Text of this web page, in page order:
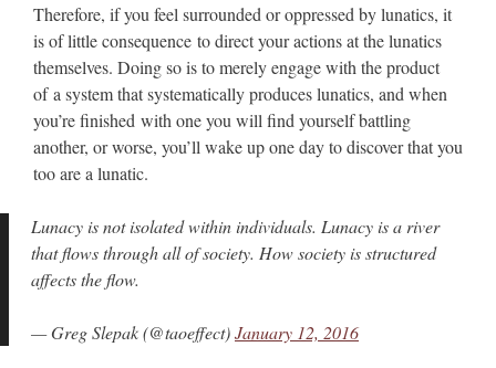
Therefore, if you feel surrounded or oppressed by lunatics, it
is of little consequence to direct your actions at the lunatics
themselves. Doing so is to merely engage with the product
of a system that systematically produces lunatics, and when
you’re finished with one you will find yourself battling
another, or worse, you’ll wake up one day to discover that you
too are a lunatic.
Lunacy is not isolated within individuals. Lunacy is a river
that flows through all of society. How society is structured
affects the flow.
— Greg Slepak (@taoeffect)January 12, 2016